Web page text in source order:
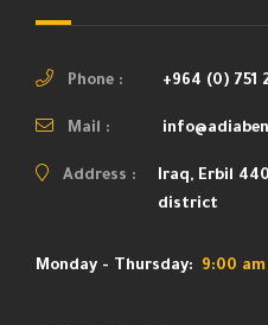
Phone : +964 (0) 751
Mail :
Address :
Iraq, Erbil
district
Monday - Thursday: 9:00 am